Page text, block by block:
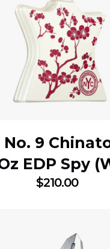
9
EDP Spy
$210.00